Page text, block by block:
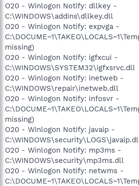
O20 - Winlogon Notify: dllkey -
C:\WINDOWS\addins\dllkey.dll
O20 - Winlogon Notify: expvga -
missing)
O20 - Winlogon Notify: igfxcui -
C:\WINDOWS\SYSTEM32\igfxsrvc.dll
O20 - Winlogon Notify: inetweb -
C:\WINDOWS\repair\inetweb.dll
O20 - Winlogon Notify: infosvr -
missing)
O20 - Winlogon Notify: javaip -
O20 - Winlogon Notify: mp3ms -
C:\WINDOWS\security\mp3ms.dll
O20 - Winlogon Notify: netwms -